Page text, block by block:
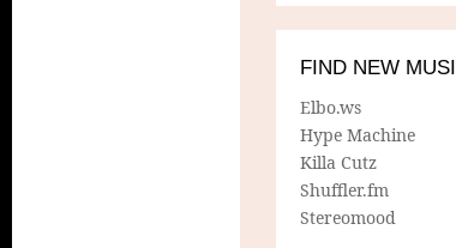
FIND NEW
Elbo.ws
Hype Machine
Killa Cutz
Shuffler.fm
Stereomood